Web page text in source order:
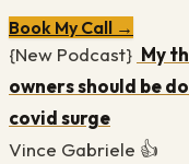
Book My Call →
{New Podcast} My
owners should be
covid surge
Vince Gabriele 👍